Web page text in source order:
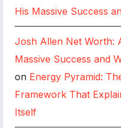
His Massive Success
Josh Allen Net Worth:
Massive Success and
on Energy Pyramid:
Framework That
Itself